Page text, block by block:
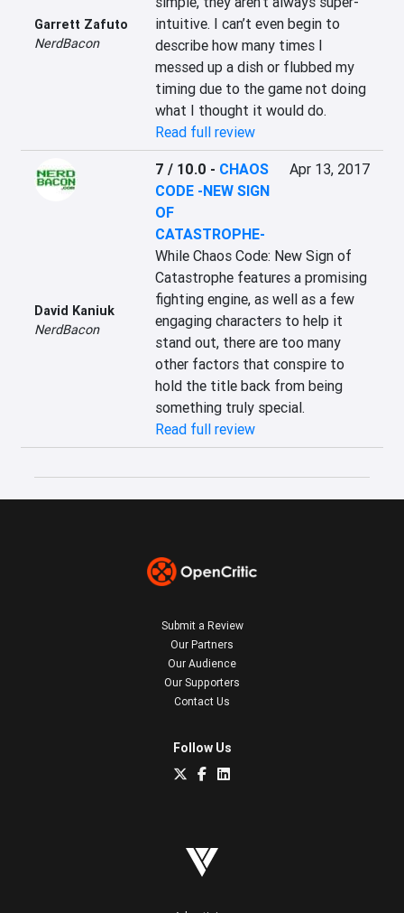
Garrett Zafuto
NerdBacon
intuitive. I can’t even begin to
describe how many times I
messed up a dish or flubbed my
timing due to the game not doing
what I thought it would do.
Read full review
David Kaniuk
NerdBacon
7 / 10.0 - CHAOS
CODE -NEW SIGN
OF
CATASTROPHE-
Apr 13, 2017
While Chaos Code: New Sign of
Catastrophe features a promising
fighting engine, as well as a few
engaging characters to help it
stand out, there are too many
other factors that conspire to
hold the title back from being
something truly special.
Read full review
Submit a Review
Our Partners
Our Audience
Our Supporters
Contact Us
Follow Us